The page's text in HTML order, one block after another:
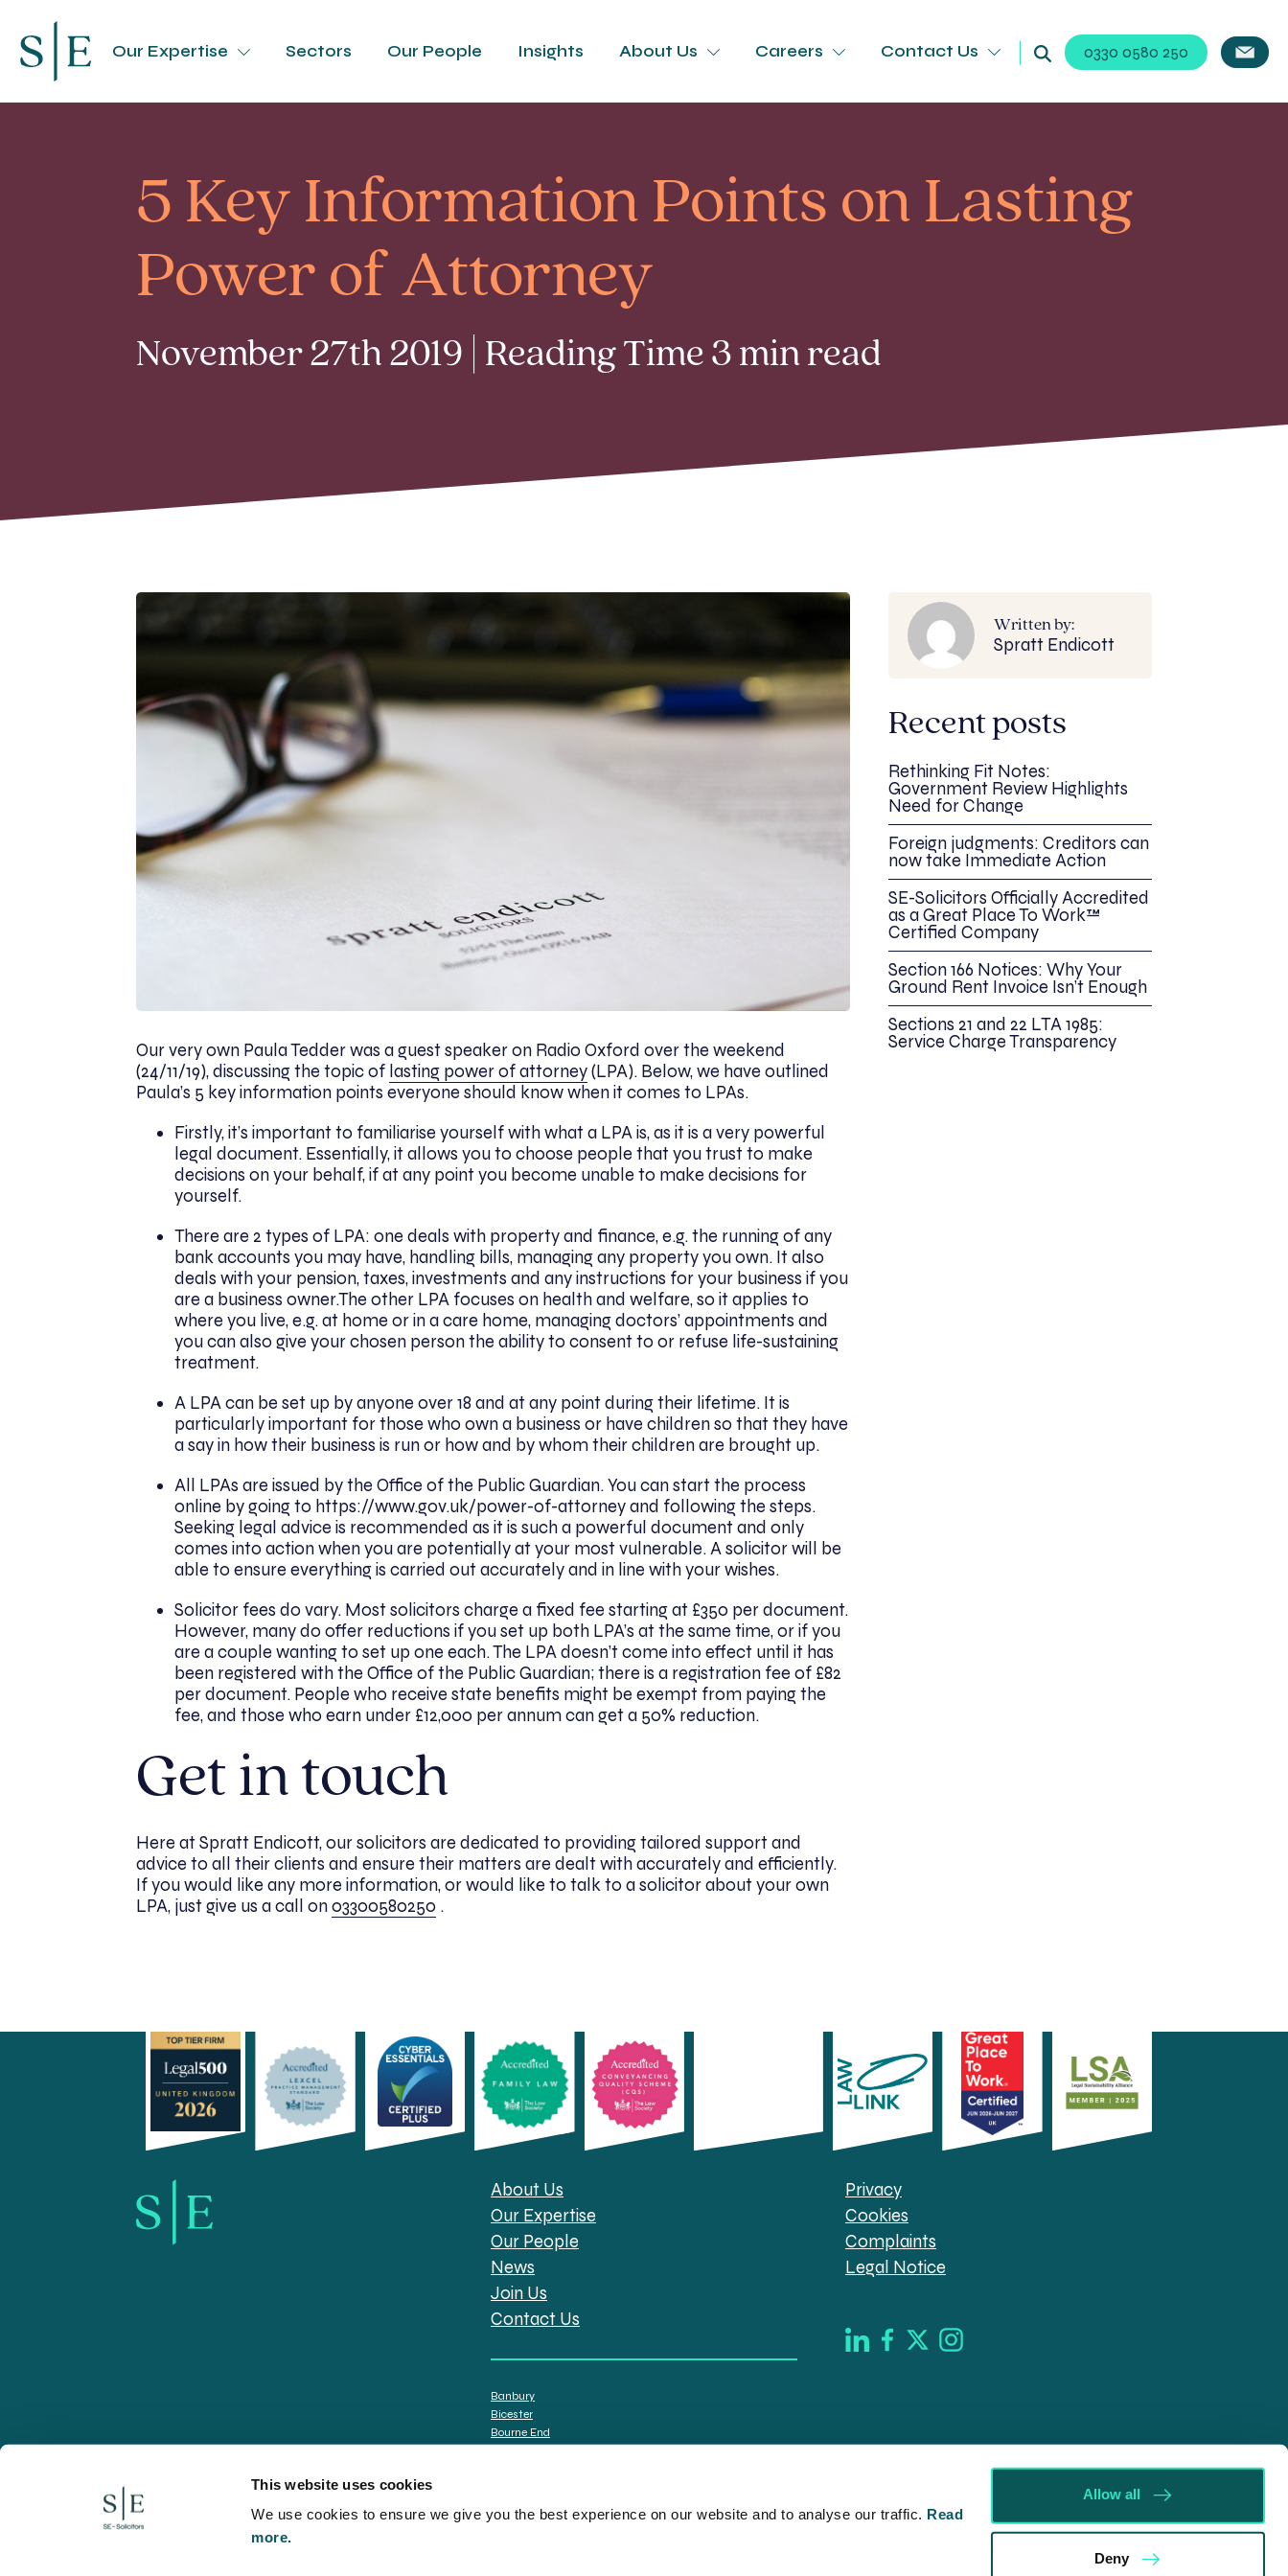
This website uses cookies
We use cookies to ensure we give you the best experience on our website and to analyse our traffic. Read
more.
Allow all
Deny
Our Expertise Sectors Our People Insights About Us Careers Contact Us 0330 0580 250
5 Key Information Points on Lasting
Power of Attorney
November 27th 2019 | Reading Time 3 min read
Our very own Paula Tedder was a guest speaker on Radio Oxford over the weekend
(24/11/19), discussing the topic of lasting power of attorney(LPA). Below, we have outlined
Paula’s 5 key information points everyone should know when it comes to LPAs.
Firstly, it’s important to familiarise yourself with what a LPA is, as it is a very powerful
legal document. Essentially, it allows you to choose people that you trust to make
decisions on your behalf, if at any point you become unable to make decisions for
yourself.
There are 2 types of LPA: one deals with property and finance, e.g. the running of any
bank accounts you may have, handling bills, managing any property you own. It also
deals with your pension, taxes, investments and any instructions for your business if you
are a business owner.The other LPA focuses on health and welfare, so it applies to
where you live, e.g. at home or in a care home, managing doctors’ appointments and
you can also give your chosen person the ability to consent to or refuse life-sustaining
treatment.
A LPA can be set up by anyone over 18 and at any point during their lifetime. It is
particularly important for those who own a business or have children so that they have
a say in how their business is run or how and by whom their children are brought up.
All LPAs are issued by the Office of the Public Guardian. You can start the process
online by going to https://www.gov.uk/power-of-attorneyand following the steps.
Seeking legal advice is recommended as it is such a powerful document and only
comes into action when you are potentially at your most vulnerable. A solicitor will be
able to ensure everything is carried out accurately and in line with your wishes.
Solicitor fees do vary. Most solicitors charge a fixed fee starting at £350 per document.
However, many do offer reductions if you set up both LPA’s at the same time, or if you
are a couple wanting to set up one each. The LPA doesn’t come into effect until it has
been registered with the Office of the Public Guardian; there is a registration fee of £82
per document. People who receive state benefits might be exempt from paying the
fee, and those who earn under £12,000 per annum can get a 50% reduction.
Get in touch
Here at Spratt Endicott, our solicitors are dedicated to providing tailored support and
advice to all their clients and ensure their matters are dealt with accurately and efficiently.
If you would like any more information, or would like to talk to a solicitor about your own
LPA, just give us a call on03300580250 .
Written by:
Spratt Endicott
Recent posts
Rethinking Fit Notes:
Government Review Highlights
Need for Change
Foreign judgments: Creditors can
now take Immediate Action
SE-Solicitors Officially Accredited
as a Great Place To Work™
Certified Company
Section 166 Notices: Why Your
Ground Rent Invoice Isn’t Enough
Sections 21 and 22 LTA 1985:
Service Charge Transparency
About Us
Our Expertise
Our People
News
Join Us
Contact Us
Banbury
Bicester
Bourne End
Privacy
Cookies
Complaints
Legal Notice
© 2026 SE, SE-Solicitors, Spratt Endicott, Spratt Endicott Solicitors are the trading names of Spratt Endicott Limited, a company registered in England & Wales (company no. 08030343) authorised
and regulated by the Solicitors Regulation Authority (registration no. 608169) and by the Financial Conduct Authority (registration number: 709546). Spratt Endicott Limited uses the word “Director”